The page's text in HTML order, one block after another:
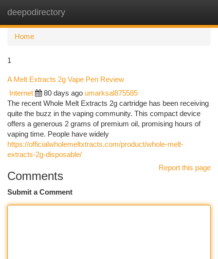
deepodirectory
Home
1
A Melt Extracts 2g Vape Pen Review
Internet 80 days ago umarksal875585
The recent Whole Melt Extracts 2g cartridge has been receiving
quite the buzz in the vaping community. This compact device
offers a generous 2 grams of premium oil, promising hours of
vaping time. People have widely
https://officialwholemeltxtracts.com/product/whole-melt-
extracts-2g-disposable/
Report this page
Comments
Submit a Comment